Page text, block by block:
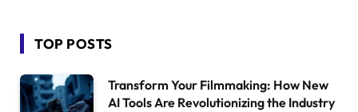
TOP POSTS
Transform Your Filmmaking: How New
AI Tools Are Revolutionizing the Industry